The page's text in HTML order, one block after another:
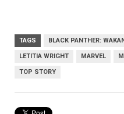
TAGS BLACK PANTHER:
LETITIA WRIGHT MARVEL
TOP STORY